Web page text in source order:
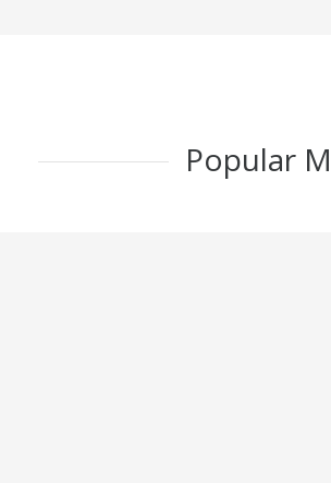
Popular